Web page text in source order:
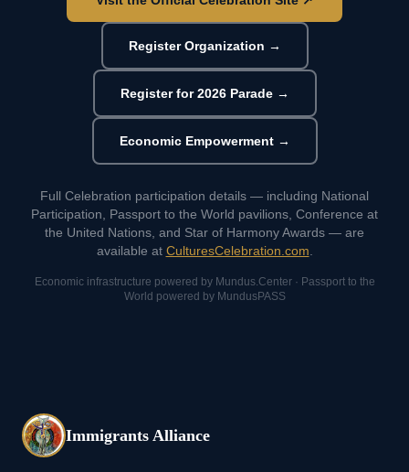
Register Organization →
Register for 2026 Parade →
Economic Empowerment →
Full Celebration participation details — including National
Participation, Passport to the World pavilions, Conference at
the United Nations, and Star of Harmony Awards — are
available at CulturesCelebration.com
Economic infrastructure powered by Mundus.Center · Passport to the
World powered by MundusPASS
Immigrants Alliance